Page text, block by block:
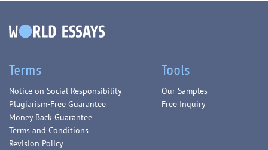
Terms
Notice on Social Responsibility
Plagiarism-Free Guarantee
Money Back Guarantee
Terms and Conditions
Revision Policy
Tools
Our Samples
Free Inquiry